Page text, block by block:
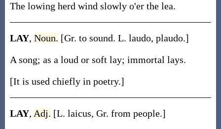
The lowing herd wind slowly o'er the lea.
LAY, Noun. [Gr. to sound. L. laudo, plaudo.]
A song; as a loud or soft lay; immortal lays.
[It is used chiefly in poetry.]
LAY, Adj. [L. laicus, Gr. from people.]